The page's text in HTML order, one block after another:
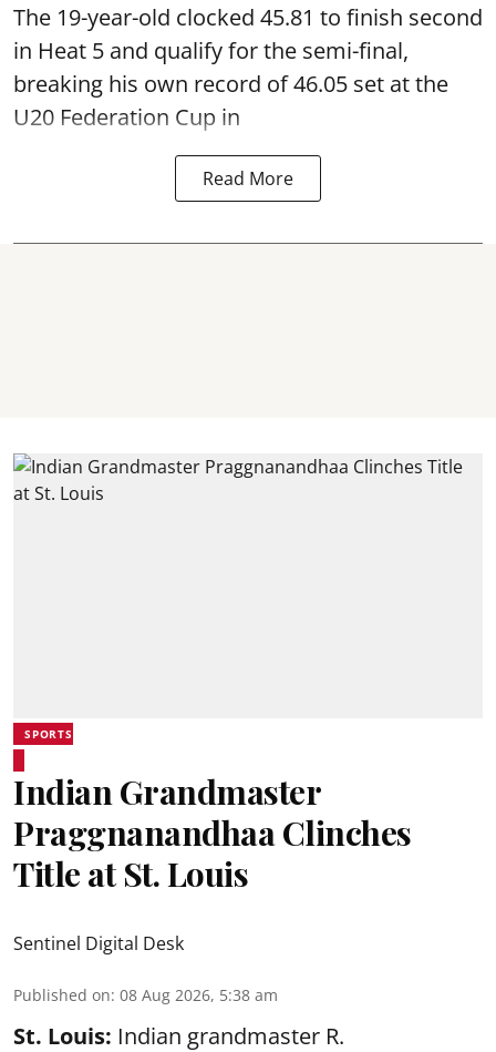
The 19-year-old clocked 45.81 to finish second
in Heat 5 and qualify for the semi-final,
breaking his own record of 46.05 set at the
U20 Federation Cup in
Read More
SPORTS
Indian Grandmaster
Praggnanandhaa Clinches
Title at St. Louis
Sentinel Digital Desk
Published on: 08 Aug 2026, 5:38 am
St. Louis: Indian grandmaster R.